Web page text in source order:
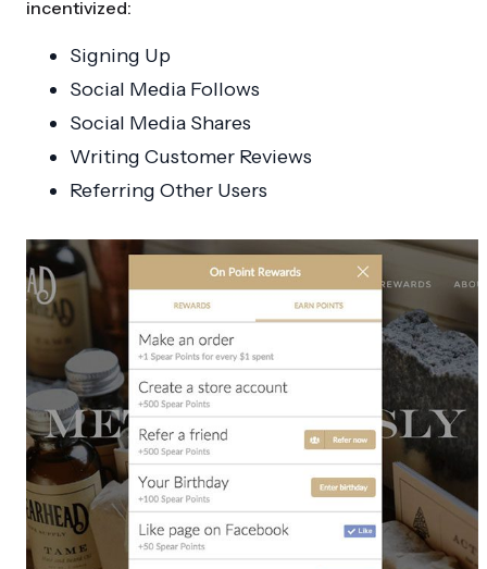
incentivized:
Signing Up
Social Media Follows
Social Media Shares
Writing Customer Reviews
Referring Other Users